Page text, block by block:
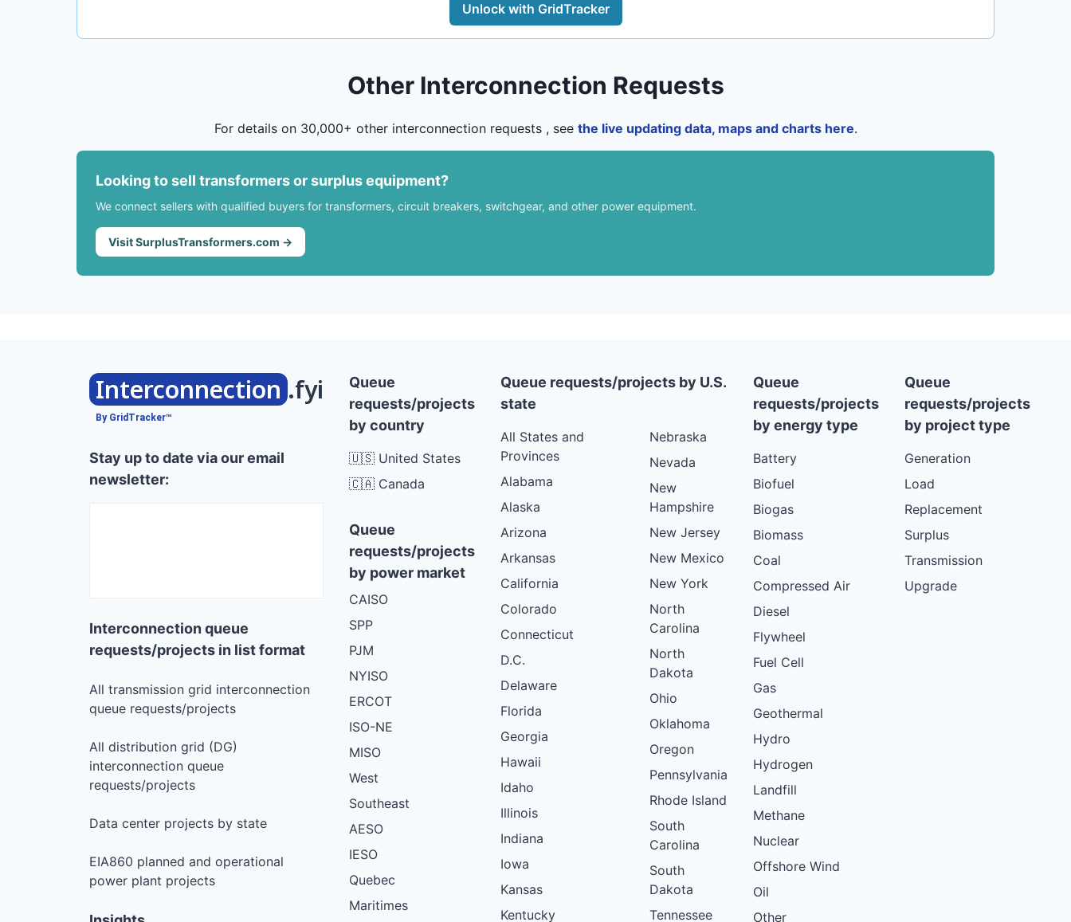
Unlock with GridTracker
Other Interconnection Requests
For details on 30,000+ other interconnection requests , see the live updating data, maps and charts here.
Looking to sell transformers or surplus equipment?
We connect sellers with qualified buyers for transformers, circuit breakers, switchgear, and other power equipment.
Visit SurplusTransformers.com →
Interconnection .fyi
By GridTracker™
Stay up to date via our email
newsletter:
Interconnection queue
requests/projects in list format
All transmission grid interconnection
queue requests/projects
All distribution grid (DG)
interconnection queue
requests/projects
Data center projects by state
EIA860 planned and operational
power plant projects
Queue
requests/projects
by country
🇺🇸 United States
🇨🇦 Canada
Queue
requests/projects
by power market
CAISO
SPP
PJM
NYISO
ERCOT
ISO-NE
MISO
West
Southeast
AESO
IESO
Quebec
Maritimes
Queue requests/projects by U.S.
state
All States and
Provinces
Alabama
Alaska
Arizona
Arkansas
California
Colorado
Connecticut
D.C.
Delaware
Florida
Georgia
Hawaii
Idaho
Illinois
Indiana
Iowa
Kansas
Kentucky
Nebraska
Nevada
New
Hampshire
New Jersey
New Mexico
New York
North
Carolina
North
Dakota
Ohio
Oklahoma
Oregon
Pennsylvania
Rhode Island
South
Carolina
South
Dakota
Tennessee
Queue
requests/projects
by energy type
Battery
Biofuel
Biogas
Biomass
Coal
Compressed Air
Diesel
Flywheel
Fuel Cell
Gas
Geothermal
Hydro
Hydrogen
Landfill
Methane
Nuclear
Offshore Wind
Oil
Other
Queue
requests/projects
by project type
Generation
Load
Replacement
Surplus
Transmission
Upgrade